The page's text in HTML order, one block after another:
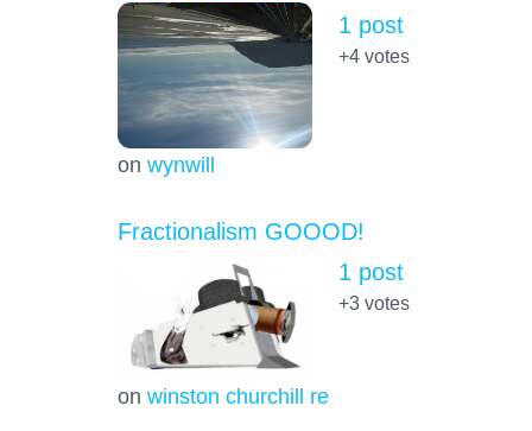
on wynwill
1 post
+4votes
Fractionalism GOOOD!
on winston churchill re
1 post
+3votes